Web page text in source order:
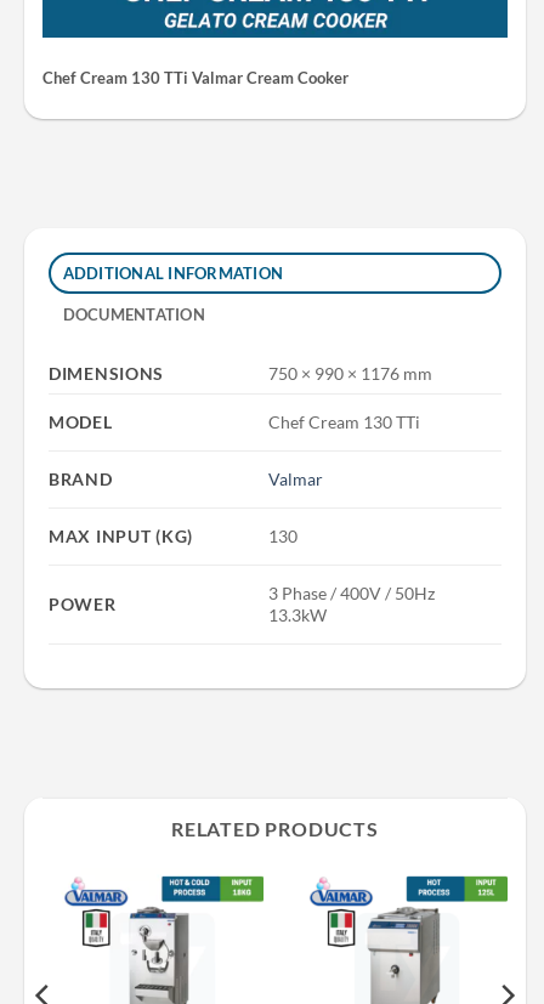
Chef Cream 130 TTi Valmar Cream Cooker
ADDITIONAL INFORMATION
DOCUMENTATION
DIMENSIONS 750 × 990 × 1176 mm
MODEL Chef Cream 130 TTi
BRAND Valmar
MAX INPUT (KG) 130
POWER
3 Phase / 400V / 50Hz
13.3kW
RELATED PRODUCTS